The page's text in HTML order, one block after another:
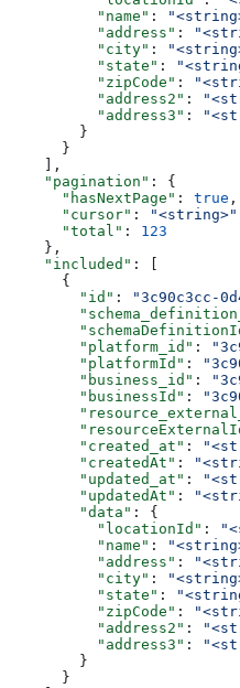
          "name"
:
          "address"
:
          "city"
:
          "state"
:
          "zipCode"
:
          "address2"
:
          "address3"
:
        }
      }
    ],
    "pagination"
: {
      "hasNextPage"
: true ,
      "cursor"
: "<string>"
      "total"
: 123
    },
    "included"
: [
      {
        "id"
: "3c90c3cc-
        "platform_id"
:
        "platformId"
:
        "business_id"
:
        "businessId"
:
        "created_at"
:
        "createdAt"
:
        "updated_at"
:
        "updatedAt"
:
        "data"
: {
          "locationId"
:
          "name"
:
          "address"
:
          "city"
:
          "state"
:
          "zipCode"
:
          "address2"
:
          "address3"
:
        }
      }